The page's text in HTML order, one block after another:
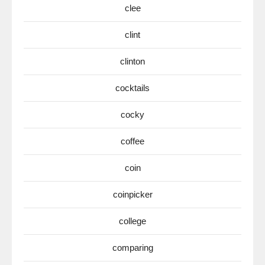
clee
clint
clinton
cocktails
cocky
coffee
coin
coinpicker
college
comparing